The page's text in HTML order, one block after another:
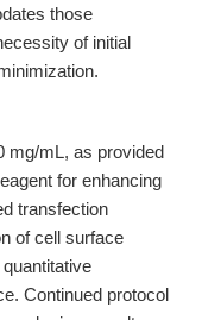
those
of initial
mg/mL, as provided
for enhancing
transfection
of cell surface
Continued protocol